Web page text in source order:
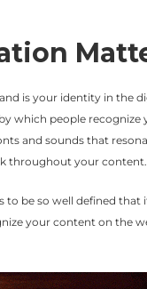
is your identity in the
which people recognize
and sounds that
throughout your content.
to be so well defined
your content on the